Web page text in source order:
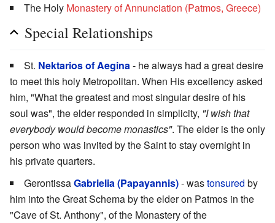
The Holy Monastery of Annunciation (Patmos, Greece)
Special Relationships
St. Nektarios of Aegina- he always had a great desire
to meet this holy Metropolitan. When His excellency asked
him, "What the greatest and most singular desire of his
soul was", the elder responded in simplicity, "I wish that
everybody would become monastics". The elder is the only
person who was invited by the Saint to stay overnight in
his private quarters.
GerontissaGabrielia (Papayannis)- wastonsured by
him into the Great Schema by the elder on Patmos in the
"Cave of St. Anthony", of the Monastery of the